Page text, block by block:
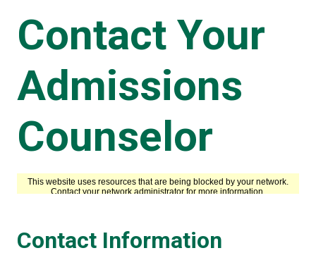
Contact Your
Admissions
Counselor
Contact Information